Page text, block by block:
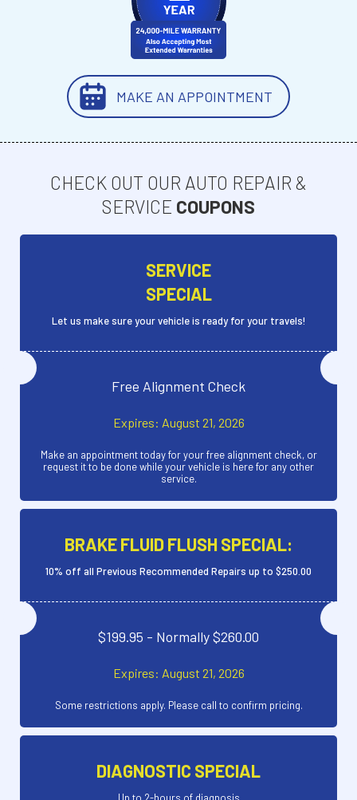
MAKE AN APPOINTMENT
CHECK OUT OUR AUTO REPAIR &
SERVICE COUPONS
SERVICE
SPECIAL
Let us make sure your vehicle is ready for your travels!
Free Alignment Check
Expires: August 21, 2026
Make an appointment today for your free alignment check, or
request it to be done while your vehicle is here for any other
service.
BRAKE FLUID FLUSH SPECIAL:
10% off all Previous Recommended Repairs up to $250.00
$199.95 - Normally $260.00
Expires: August 21, 2026
Some restrictions apply. Please call to confirm pricing.
DIAGNOSTIC SPECIAL
Up to 2-hours of diagnosis